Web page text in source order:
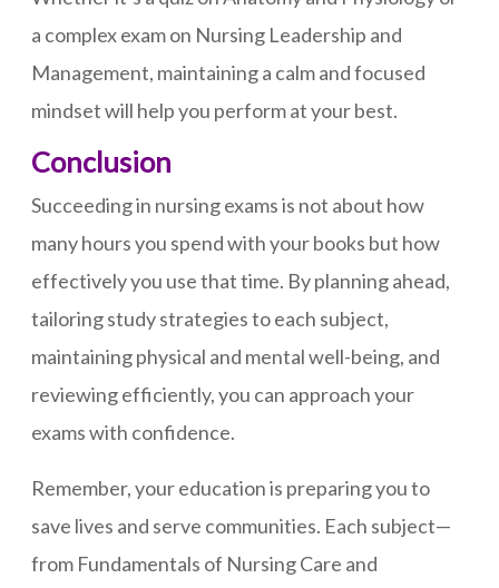
a complex exam on Nursing Leadership and
Management, maintaining a calm and focused
mindset will help you perform at your best.
Conclusion
Succeeding in nursing exams is not about how
many hours you spend with your books but how
effectively you use that time. By planning ahead,
tailoring study strategies to each subject,
maintaining physical and mental well-being, and
reviewing efficiently, you can approach your
exams with confidence.
Remember, your education is preparing you to
save lives and serve communities. Each subject—
from Fundamentals of Nursing Care and